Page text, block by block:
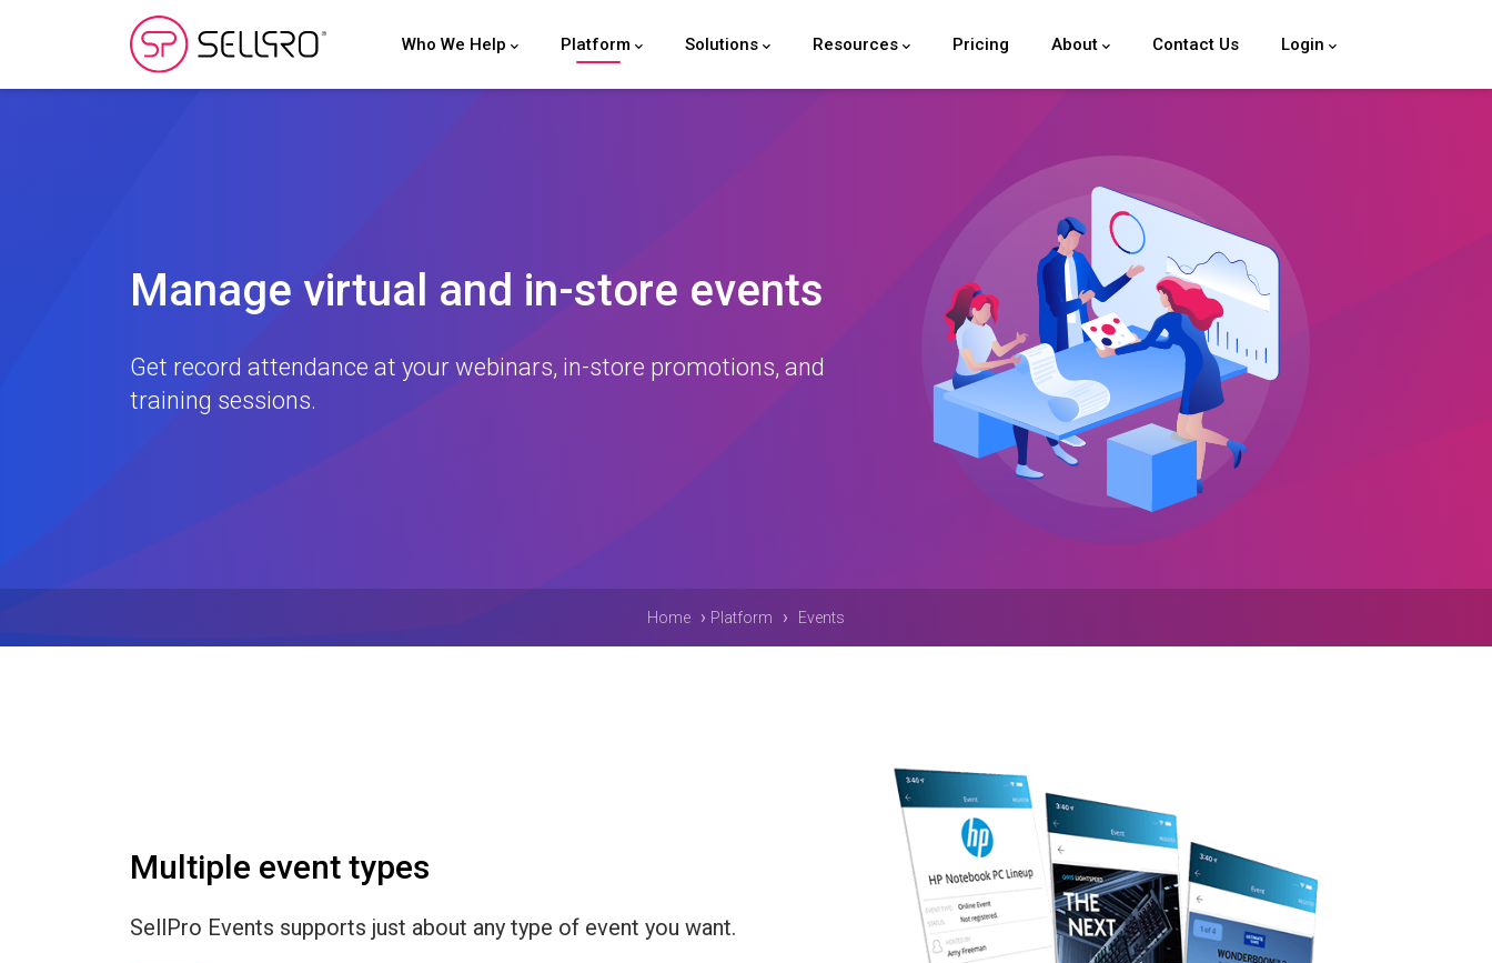
Who We Help Platform Solutions Resources Pricing About Contact Us Login
Manage virtual and in-store events
Get record attendance at your webinars, in-store promotions, and
training sessions.
Home › Platform › Events
Multiple event types
SellPro Events supports just about any type of event you want.